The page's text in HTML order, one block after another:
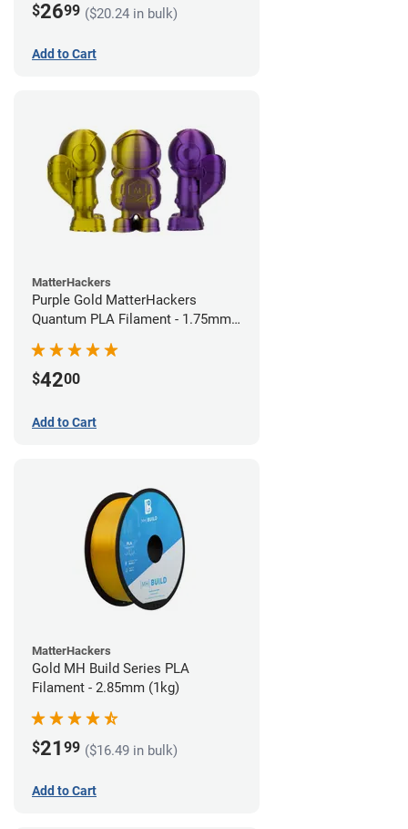
$2699 ($20.24 in bulk)
Add to Cart
MatterHackers
Purple Gold MatterHackers
Quantum PLA Filament - 1.75mm
$4200
Add to Cart
MatterHackers
Gold MH Build Series PLA
Filament - 2.85mm (1kg)
$21 99 ($16.49 in bulk)
Add to Cart